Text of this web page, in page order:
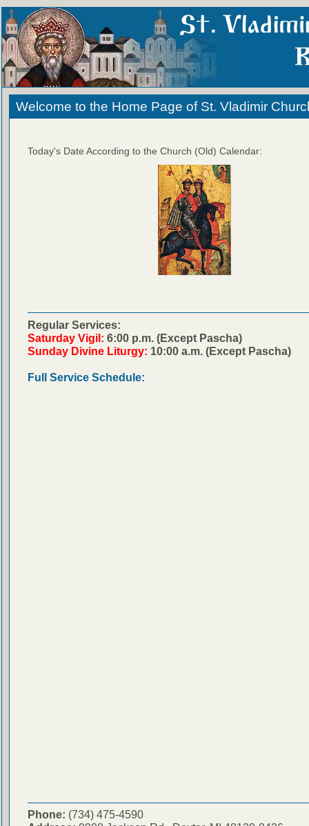
Welcome to the Home Page of St. Vladimir
Today's Date According to the Church (Old) Calendar:
Regular Services:
Saturday Vigil: 6:00 p.m. (Except Pascha)
Sunday Divine Liturgy: 10:00 a.m. (Except Pascha)
Full Service Schedule:
Phone: (734) 475-4590